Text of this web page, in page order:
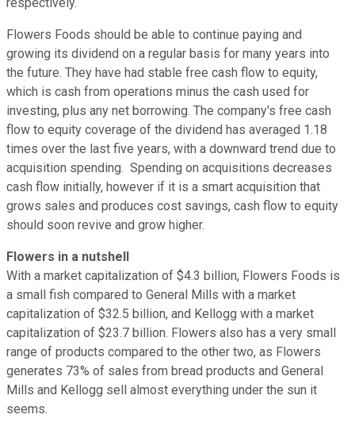
Flowers Foods should be able to continue paying and
growing its dividend on a regular basis for many years into
the future. They have had stable free cash flow to equity,
which is cash from operations minus the cash used for
investing, plus any net borrowing. The company's free cash
flow to equity coverage of the dividend has averaged 1.18
times over the last five years, with a downward trend due to
acquisition spending. Spending on acquisitions decreases
cash flow initially, however if it is a smart acquisition that
grows sales and produces cost savings, cash flow to equity
should soon revive and grow higher.
Flowers in a nutshell
With a market capitalization of $4.3 billion, Flowers Foods is
a small fish compared to General Mills with a market
capitalization of $32.5 billion, and Kellogg with a market
capitalization of $23.7 billion. Flowers also has a very small
range of products compared to the other two, as Flowers
generates 73% of sales from bread products and General
Mills and Kellogg sell almost everything under the sun it
seems.